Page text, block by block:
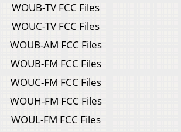
WOUB-TV FCC Files
WOUC-TV FCC Files
WOUB-AM FCC Files
WOUB-FM FCC Files
WOUC-FM FCC Files
WOUH-FM FCC Files
WOUL-FM FCC Files